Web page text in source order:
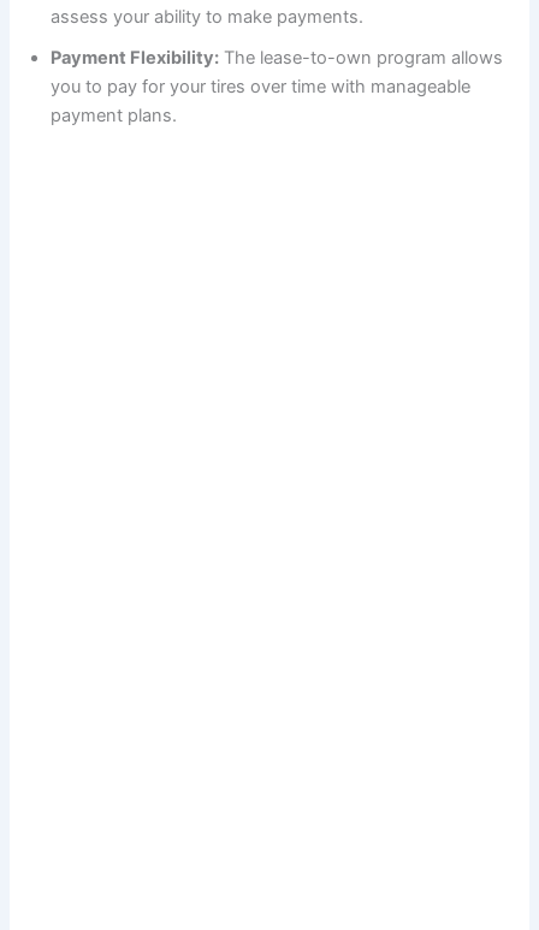
assess your ability to make payments.
Payment Flexibility: The lease-to-own program allows
you to pay for your tires over time with manageable
payment plans.